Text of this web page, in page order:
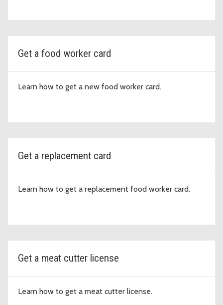
Get a food worker card
Learn how to get a new food worker card.
Get a replacement card
Learn how to get a replacement food worker card.
Get a meat cutter license
Learn how to get a meat cutter license.